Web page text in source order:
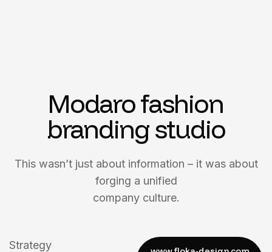
Modaro fashion
branding studio
This wasn’t just about information – it was about
forging a unified
company culture.
Strategy